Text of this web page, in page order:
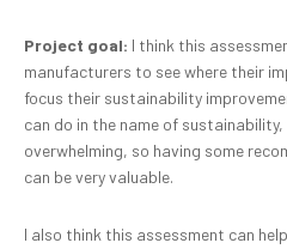
Project goal: I think this
manufacturers to see where their
focus their sustainability
can do in the name of
overwhelming, so having some
can be very valuable.
I also think this assessment can